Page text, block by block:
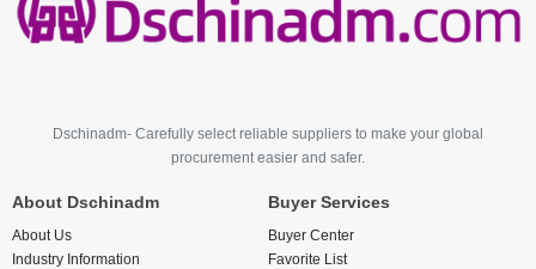
Dschinadm- Carefully select reliable suppliers to make your global
procurement easier and safer.
About Dschinadm
About Us
Industry Information
Buyer Services
Buyer Center
Favorite List